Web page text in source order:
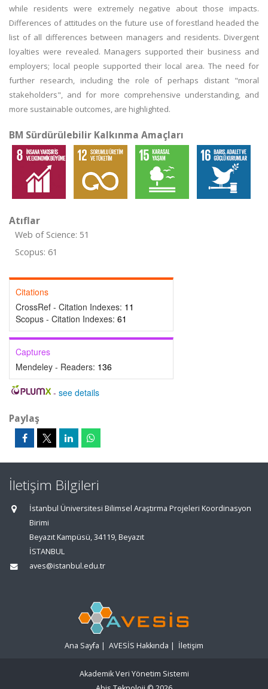
while residents were extremely negative about those impacts.
Differences of attitudes on the future use of forestland headed the
list of all differences between managers and residents. Divergent
loyalties were revealed. Managers supported their business and
employers; local people supported their local area. The need for
further research, including the role of perhaps distant "moral
stakeholders", and for more comprehensive understanding, and
more sustainable outcomes, are highlighted.
BM Sürdürülebilir Kalkınma Amaçları
Atıflar
Web of Science: 51
Scopus: 61
Citations
CrossRef - Citation Indexes: 11
Scopus - Citation Indexes: 61
Captures
Mendeley - Readers: 136
- see details
Paylaş
İletişim Bilgileri
İstanbul Üniversitesi Bilimsel Araştırma Projeleri Koordinasyon
Birimi
Beyazıt Kampüsü, 34119, Beyazıt
İSTANBUL
aves@istanbul.edu.tr
Ana Sayfa | AVESİS Hakkında | İletişim
Akademik Veri Yönetim Sistemi